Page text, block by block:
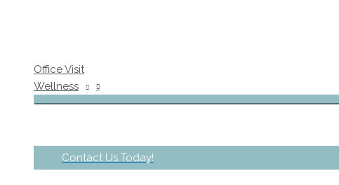
Office Visit
Wellness
Contact Us Today!